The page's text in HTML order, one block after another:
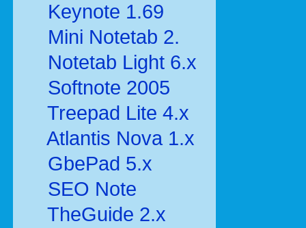
Keynote 1.69
Mini Notetab 2.
Notetab Light 6.x
Softnote 2005
Treepad Lite 4.x
Atlantis Nova 1.x
GbePad 5.x
SEO Note
TheGuide 2.x